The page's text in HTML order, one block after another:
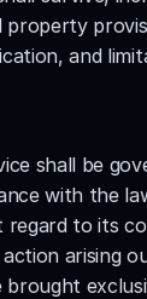
property
and
shall be
with the
regard to its
action arising
brought